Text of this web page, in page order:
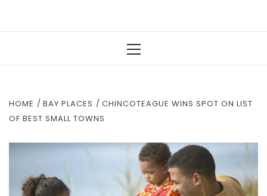
HOME BAY PLACES
CHINCOTEAGUE WINS SPOT ON LIST
OF BEST SMALL TOWNS